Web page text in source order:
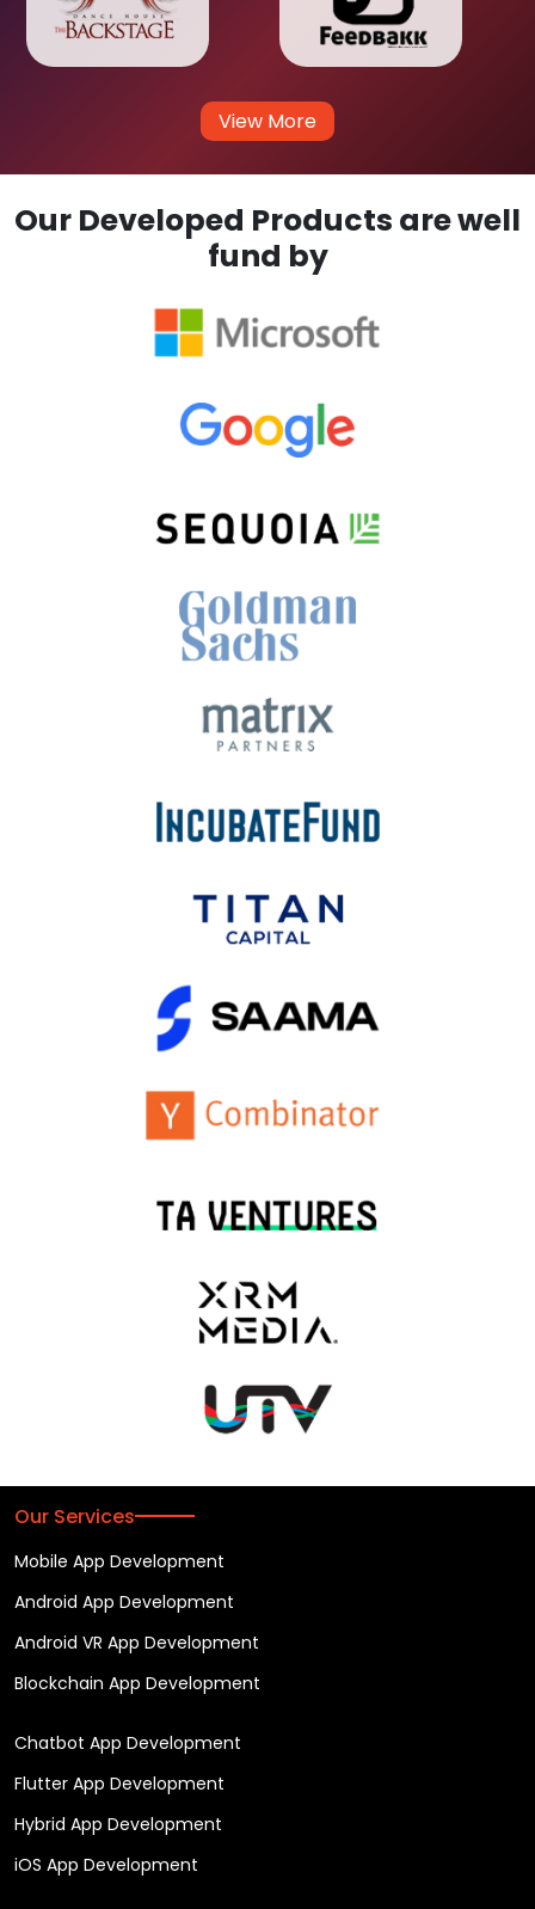
View More
Our Developed Products are well
fund by
Our Services
Mobile App Development
Android App Development
Android VR App Development
Blockchain App Development
Chatbot App Development
Flutter App Development
Hybrid App Development
iOS App Development